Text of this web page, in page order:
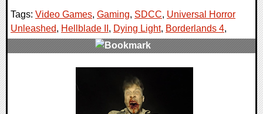
Tags: Video Games, Gaming, SDCC, Universal Horror
Unleashed, Hellblade II , Dying Light, Borderlands 4,